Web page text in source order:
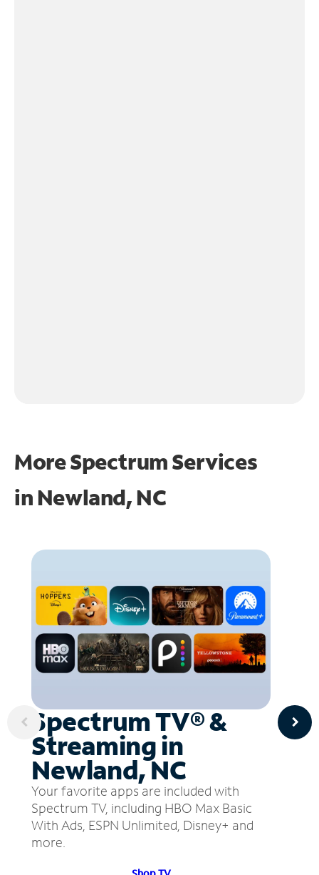
More Spectrum Services
in Newland, NC
Spectrum TV® &
Streaming in
Newland, NC
Your favorite apps are included with
Spectrum TV, including HBO Max Basic
With Ads, ESPN Unlimited, Disney+ and
more.